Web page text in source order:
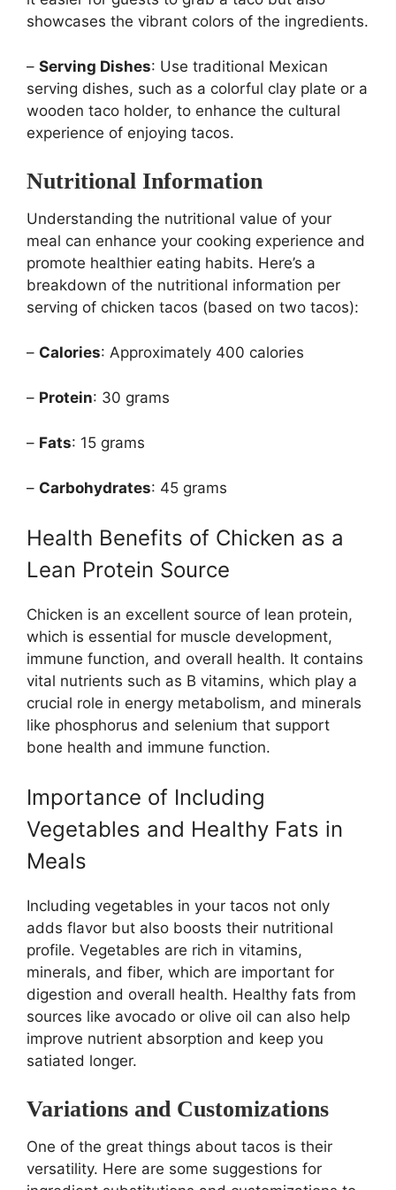
showcases the vibrant colors of the ingredients.
– Serving Dishes: Use traditional Mexican
serving dishes, such as a colorful clay plate or a
wooden taco holder, to enhance the cultural
experience of enjoying tacos.
Nutritional Information
Understanding the nutritional value of your
meal can enhance your cooking experience and
promote healthier eating habits. Here’s a
breakdown of the nutritional information per
serving of chicken tacos (based on two tacos):
– Calories: Approximately 400 calories
– Protein: 30 grams
– Fats: 15 grams
– Carbohydrates: 45 grams
Health Benefits of Chicken as a
Lean Protein Source
Chicken is an excellent source of lean protein,
which is essential for muscle development,
immune function, and overall health. It contains
vital nutrients such as B vitamins, which play a
crucial role in energy metabolism, and minerals
like phosphorus and selenium that support
bone health and immune function.
Importance of Including
Vegetables and Healthy Fats in
Meals
Including vegetables in your tacos not only
adds flavor but also boosts their nutritional
profile. Vegetables are rich in vitamins,
minerals, and fiber, which are important for
digestion and overall health. Healthy fats from
sources like avocado or olive oil can also help
improve nutrient absorption and keep you
satiated longer.
Variations and Customizations
One of the great things about tacos is their
versatility. Here are some suggestions for